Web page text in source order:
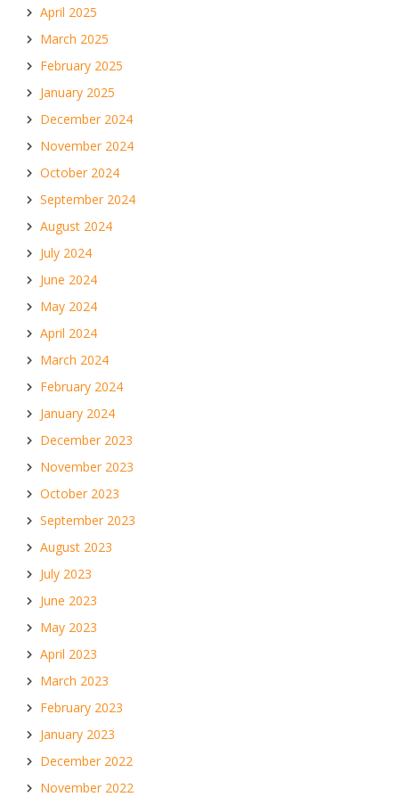
April 2025
March 2025
February 2025
January 2025
December 2024
November 2024
October 2024
September 2024
August 2024
July 2024
June 2024
May 2024
April 2024
March 2024
February 2024
January 2024
December 2023
November 2023
October 2023
September 2023
August 2023
July 2023
June 2023
May 2023
April 2023
March 2023
February 2023
January 2023
December 2022
November 2022